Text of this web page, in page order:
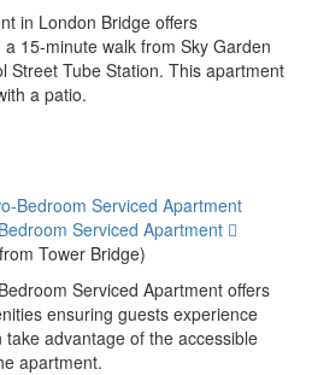
in London Bridge offers
15-minute walk from Sky Garden
Street Tube Station. This apartment
a patio.
Serviced Apartment
Tower Bridge)
Serviced Apartment offers
ensuring guests experience
advantage of the accessible
apartment.